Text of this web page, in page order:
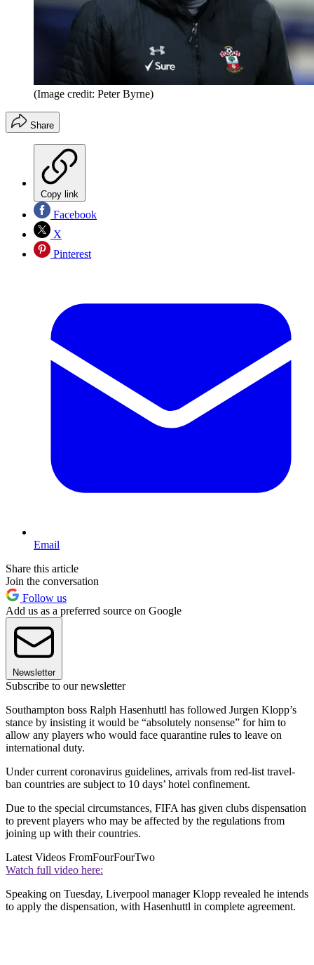
(Image credit: Peter Byrne)
Share
Copy link
Facebook
X
Pinterest
Email
Share this article
Join the conversation
Follow us
Add us as a preferred source on Google
Newsletter
Subscribe to our newsletter
Southampton boss Ralph Hasenhuttl has followed Jurgen Klopp’s
stance by insisting it would be “absolutely nonsense” for him to
allow any players who would face quarantine rules to leave on
international duty.
Under current coronavirus guidelines, arrivals from red-list travel-
ban countries are subject to 10 days’ hotel confinement.
Due to the special circumstances, FIFA has given clubs dispensation
to prevent players who may be affected by the regulations from
joining up with their countries.
Latest Videos FromFourFourTwo
Watch full video here:
Speaking on Tuesday, Liverpool manager Klopp revealed he intends
to apply the dispensation, with Hasenhuttl in complete agreement.